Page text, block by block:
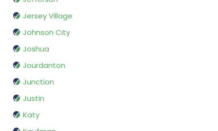
Jersey Village
Johnson City
Joshua
Jourdanton
Junction
Justin
Katy